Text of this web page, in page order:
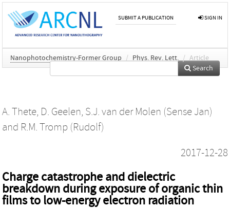
SUBMIT A PUBLICATION SIGN IN
Nanophotochemistry-Former Group / Phys. Rev. Lett. / Article
Search
A. Thete, D. Geelen, S.J. van der Molen (Sense Jan)
and R.M. Tromp (Rudolf)
2017-12-28
Charge catastrophe and dielectric
breakdown during exposure of organic thin
films to low-energy electron radiation